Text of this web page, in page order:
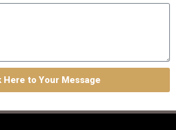
Here to Your Message